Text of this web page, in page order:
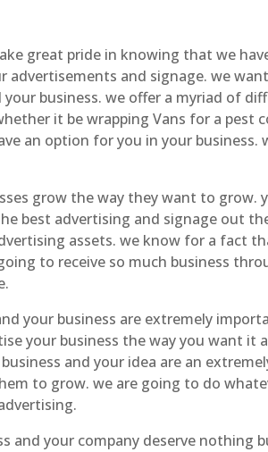
great pride in knowing that we
and signage. we
business. we offer a myriad of
it be wrapping Vans for a pest
an option for you in your business.
grow the way they want to grow.
best advertising and signage out
assets. we know for a fact
to receive so much business
your business are extremely
your business the way you want it
and your idea are an
to grow. we are going to do
and your company deserve nothing